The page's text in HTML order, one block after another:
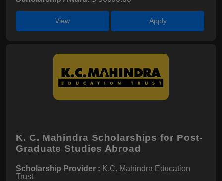
View Apply
K. C. Mahindra Scholarships for Post-
Graduate Studies Abroad
Scholarship Provider : K.C. Mahindra Education
Trust